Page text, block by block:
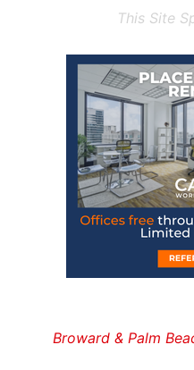
This Site
Broward & Palm